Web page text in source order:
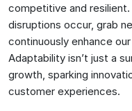
competitive and
disruptions occur, grab
continuously enhance
Adaptability isn’t just a
growth, sparking
customer experiences.